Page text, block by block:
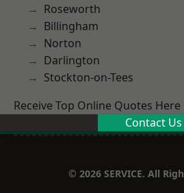
Roseworth
Billingham
Norton
Darlington
Stockton-on-Tees
Receive Top Online Quotes Here
Contact Us
© 2026 SERVICE. All